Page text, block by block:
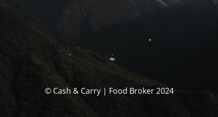
© Cash & Carry | Food Broker 2024